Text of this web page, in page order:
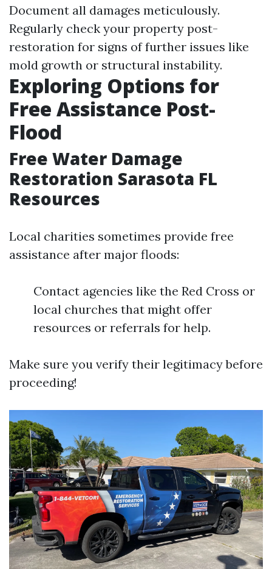
Document all damages meticulously.
Regularly check your property post-
restoration for signs of further issues like
mold growth or structural instability.
Exploring Options for
Free Assistance Post-
Flood
Free Water Damage
Restoration Sarasota FL
Resources
Local charities sometimes provide free
assistance after major floods:
Contact agencies like the Red Cross or
local churches that might offer
resources or referrals for help.
Make sure you verify their legitimacy before
proceeding!